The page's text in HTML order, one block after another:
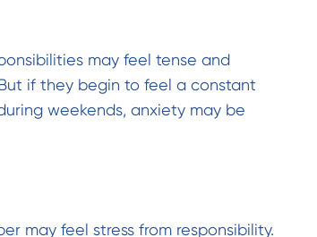
may feel tense and
if they begin to feel a constant
weekends, anxiety may be
may feel stress from responsibility.